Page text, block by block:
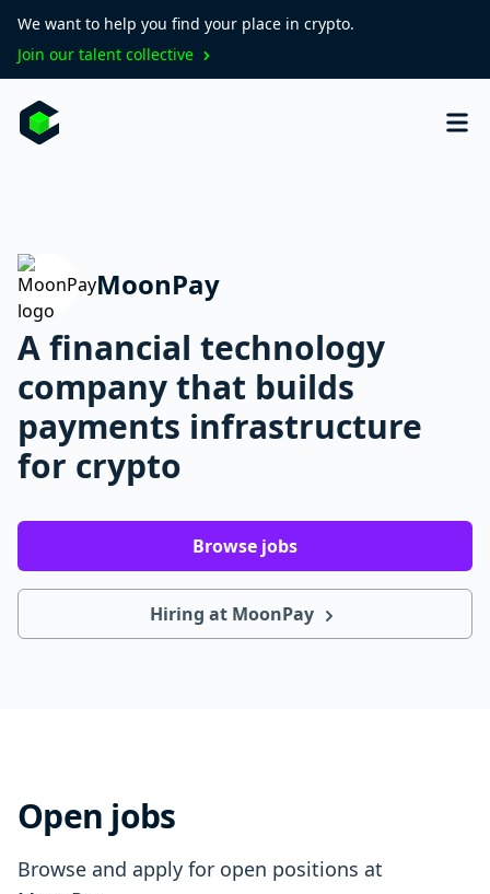
We want to help you find your place in crypto.
Join our talent collective
MoonPay
A financial technology
company that builds
payments infrastructure
for crypto
Browse jobs
Hiring at MoonPay
Open jobs
Browse and apply for open positions at